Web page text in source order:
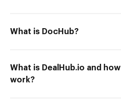
What is DocHub?
What is DealHub.io and
work?